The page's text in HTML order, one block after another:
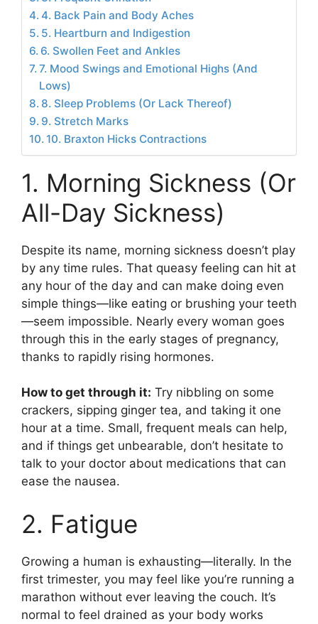
4. Back Pain and Body Aches
5. Heartburn and Indigestion
6. Swollen Feet and Ankles
7. Mood Swings and Emotional Highs (And
Lows)
8. Sleep Problems (Or Lack Thereof)
9. Stretch Marks
10. Braxton Hicks Contractions
1. Morning Sickness (Or
All-Day Sickness)
Despite its name, morning sickness doesn’t play
by any time rules. That queasy feeling can hit at
any hour of the day and can make doing even
simple things—like eating or brushing your teeth
—seem impossible. Nearly every woman goes
through this in the early stages of pregnancy,
thanks to rapidly rising hormones.
How to get through it: Try nibbling on some
crackers, sipping ginger tea, and taking it one
hour at a time. Small, frequent meals can help,
and if things get unbearable, don’t hesitate to
talk to your doctor about medications that can
ease the nausea.
2. Fatigue
Growing a human is exhausting—literally. In the
first trimester, you may feel like you’re running a
marathon without ever leaving the couch. It’s
normal to feel drained as your body works